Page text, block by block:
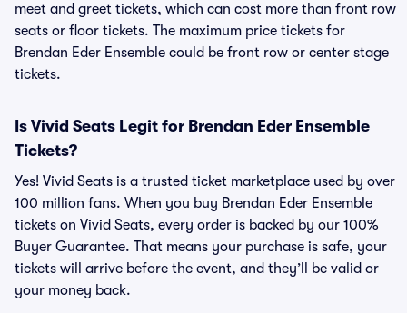
meet and greet tickets, which can cost more than front row
seats or floor tickets. The maximum price tickets for
Brendan Eder Ensemble could be front row or center stage
tickets.
Is Vivid Seats Legit for Brendan Eder Ensemble
Tickets?
Yes! Vivid Seats is a trusted ticket marketplace used by over
100 million fans. When you buy Brendan Eder Ensemble
tickets on Vivid Seats, every order is backed by our 100%
Buyer Guarantee. That means your purchase is safe, your
tickets will arrive before the event, and they’ll be valid or
your money back.